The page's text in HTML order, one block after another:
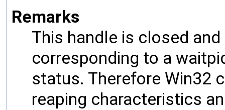
Remarks
This handle is closed
corresponding to a
status. Therefore Win32
reaping characteristics